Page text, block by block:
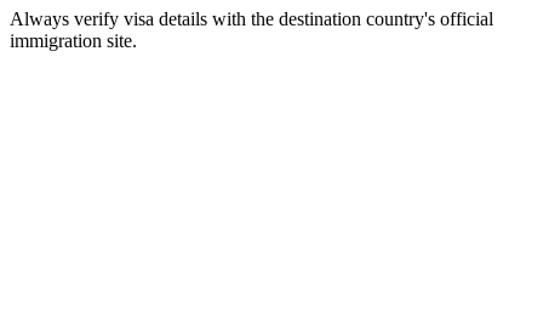
Always verify visa details with the destination country's official
immigration site.